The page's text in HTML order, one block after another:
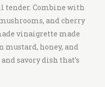
tender. Combine with
and cherry
vinaigrette made
mustard, honey, and
savory dish that’s